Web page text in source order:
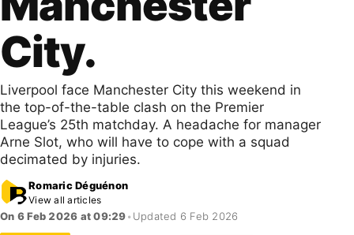
City.
Liverpool face Manchester City this weekend in
the top-of-the-table clash on the Premier
League’s 25th matchday. A headache for manager
Arne Slot, who will have to cope with a squad
decimated by injuries.
Romaric Déguénon
View all articles
On 6 Feb 2026 at 09:29• Updated 6 Feb 2026